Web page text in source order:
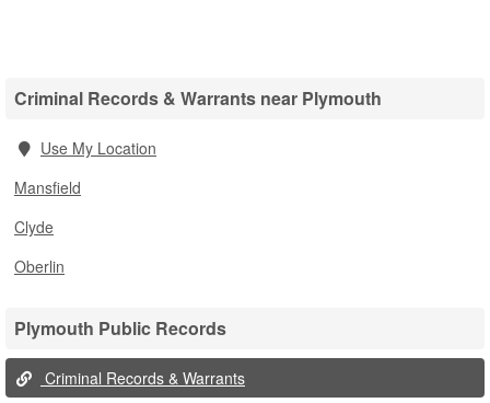
Criminal Records & Warrants near Plymouth
Use My Location
Mansfield
Clyde
Oberlin
Plymouth Public Records
Criminal Records & Warrants